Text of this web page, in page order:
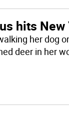
hits New
her dog
deer in her